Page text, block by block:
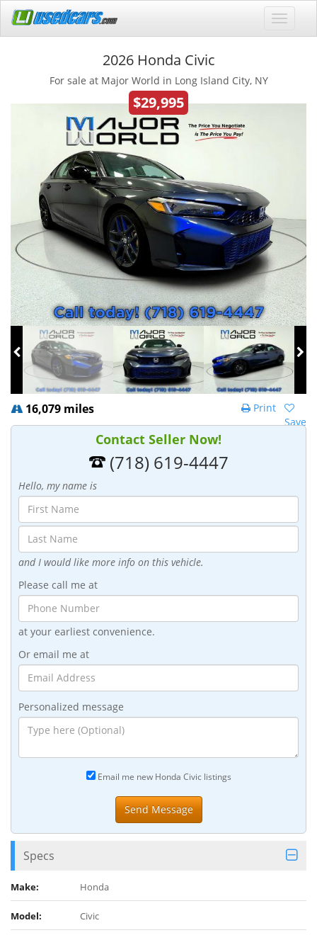
2026 Honda Civic
For sale at Major World in Long Island City, NY
$29,995
16,079 miles
Save
Print
Contact Seller Now!
(718) 619-4447
Hello, my name is
and I would like more info on this vehicle.
Please call me at
at your earliest convenience.
Or email me at
Personalized message
Email me new Honda Civic listings
Specs
Make: Honda
Model: Civic